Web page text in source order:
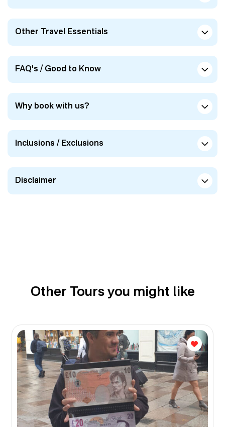
Other Travel Essentials
FAQ's / Good to Know
Why book with us?
Inclusions / Exclusions
Disclaimer
Other Tours you might like